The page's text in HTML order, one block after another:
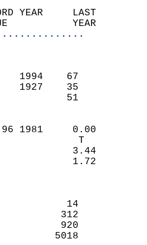
RECORD
VALUE
MM  89
MM  16
0.96 1981